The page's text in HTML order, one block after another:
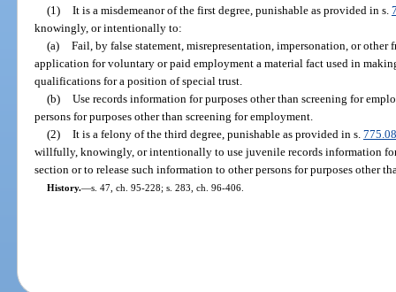
(1) It is a misdemeanor of the first degree, punishable as provided in s.
knowingly, or intentionally to:
(a) Fail, by false statement, misrepresentation, impersonation, or other
application for voluntary or paid employment a material fact used in
qualifications for a position of special trust.
(b) Use records information for purposes other than screening for
persons for purposes other than screening for employment.
(2) It is a felony of the third degree, punishable as provided in s.
willfully, knowingly, or intentionally to use juvenile records information
section or to release such information to other persons for purposes other
History.—s. 47, ch. 95-228; s. 283, ch. 96-406.